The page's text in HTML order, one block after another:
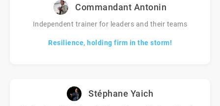
Commandant Antonin
Independent trainer for leaders and their teams
Resilience, holding firm in the storm!
Stéphane Yaich